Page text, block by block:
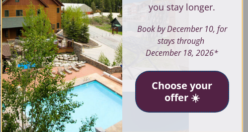
you stay longer.
Book by December 10, for
stays through
December 18, 2026*
Choose your
offer ☀️